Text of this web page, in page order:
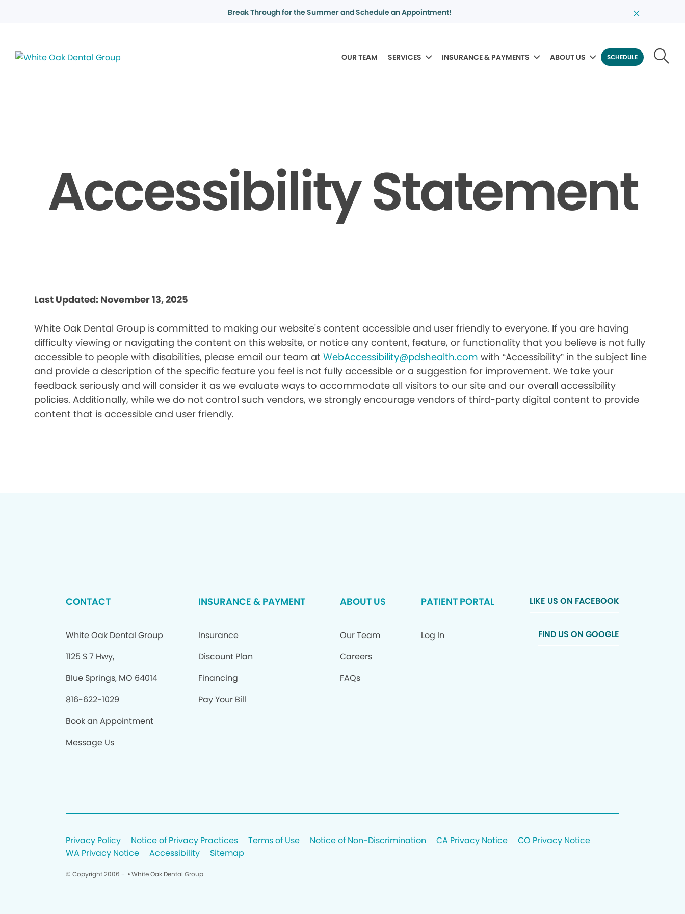
Break Through for the Summer and Schedule an Appointment!
OUR TEAM SERVICES INSURANCE & PAYMENTS ABOUT US SCHEDULE
Accessibility Statement
Last Updated: November 13, 2025
White Oak Dental Group is committed to making our website's content accessible and user friendly to everyone. If you are having
difficulty viewing or navigating the content on this website, or notice any content, feature, or functionality that you believe is not fully
accessible to people with disabilities, please email our team atWebAccessibility@pdshealth.com with “Accessibility” in the subject line
and provide a description of the specific feature you feel is not fully accessible or a suggestion for improvement. We take your
feedback seriously and will consider it as we evaluate ways to accommodate all visitors to our site and our overall accessibility
policies. Additionally, while we do not control such vendors, we strongly encourage vendors of third-party digital content to provide
content that is accessible and user friendly.
CONTACT
White Oak Dental Group
1125 S 7 Hwy,
Blue Springs, MO 64014
816-622-1029
Book an Appointment
Message Us
INSURANCE & PAYMENT
Insurance
Discount Plan
Financing
Pay Your Bill
ABOUT US
Our Team
Careers
FAQs
PATIENT PORTAL
Log In
LIKE US ON FACEBOOK
FIND US ON GOOGLE
Privacy Policy Notice of Privacy Practices Terms of Use Notice of Non-Discrimination CA Privacy Notice
CO Privacy Notice
WA Privacy Notice
Accessibility Sitemap
© Copyright 2006 - • White Oak Dental Group